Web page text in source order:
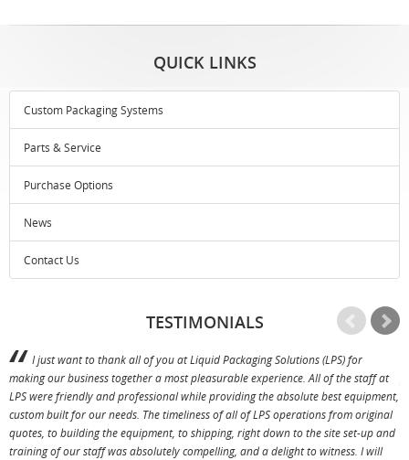
QUICK LINKS
Custom Packaging Systems
Parts & Service
Purchase Options
News
Contact Us
TESTIMONIALS
I just want to thank all of you at Liquid Packaging Solutions (LPS) for
making our business together a most pleasurable experience. All of the staff at
LPS were friendly and professional while providing the absolute best equipment,
custom built for our needs. The timeliness of all of LPS operations from original
quotes, to building the equipment, to shipping, right down to the site set-up and
training of our staff was absolutely compelling, and a delight to witness. I will